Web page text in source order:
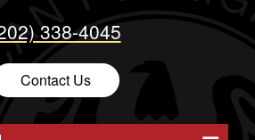
338-4045
Contact Us